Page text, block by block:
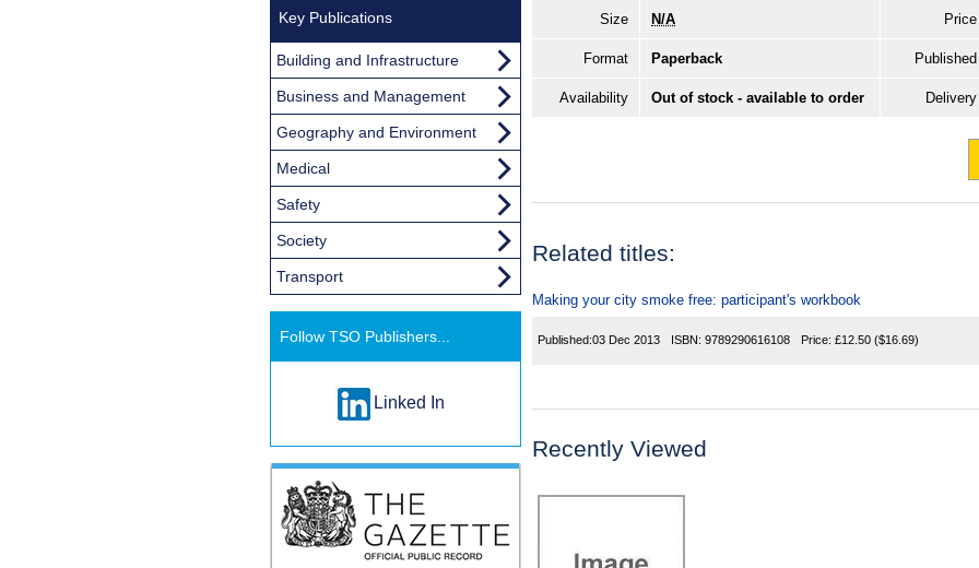
Size N/A Price
Format Paperback Published
Availability Out of stock - available to order Delivery
Related titles:
Making your city smoke free: participant's workbook
Published:03 Dec 2013 ISBN: 9789290616108 Price: £12.50 ($16.69)
Recently Viewed
Key Publications
Building and Infrastructure
Business and Management
Geography and Environment
Medical
Safety
Society
Transport
Follow TSO Publishers...
Linked In